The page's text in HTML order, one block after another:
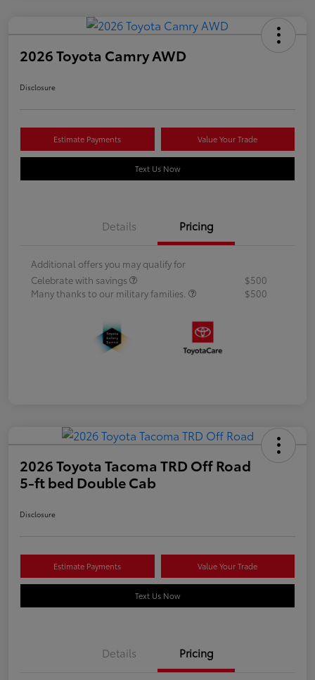
2026 Toyota Camry AWD
Disclosure
Estimate Payments Value Your Trade
Text Us Now
Details Pricing
Additional offers you may qualify for
Celebrate with savings
$500
Many thanks to our military families.
$500
2026 Toyota Tacoma TRD Off Road
5-ft bed Double Cab
Disclosure
Estimate Payments Value Your Trade
Text Us Now
Details Pricing